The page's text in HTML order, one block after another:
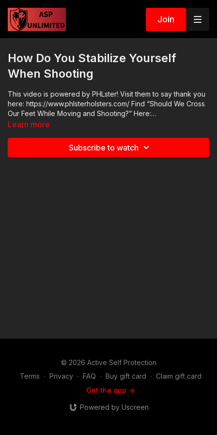
Join
How Do You Stabilize Yourself
When Shooting
This video is powered by PHLster! Visit them to say thank you
here: https://www.phlsterholsters.com/ Find “Should We Cross
Our Feet While Moving and Shooting?” Here:
https://www.youtube.com/watch?v=MNdkPd7LhNY
Learn more
Subscribe to watch
© 2026 Active Self Protection
Terms ∙ Privacy ∙ FAQ ∙ Buy gift card ∙ Claim gift card
Get the app ->
Powered by Uscreen